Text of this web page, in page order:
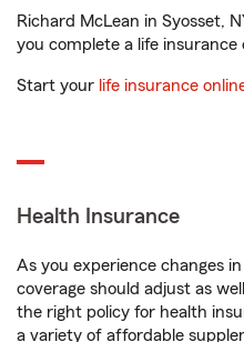
Richard McLean in Syosset,
you complete a life insurance
Start your life insurance
Health Insurance
As you experience changes
coverage should adjust as
the right policy for health
a variety of affordable